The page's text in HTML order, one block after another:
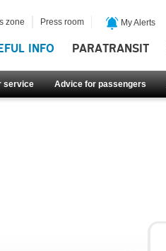
INFO PARATRANSIT
service Advice for passengers
zone Press room My Alerts